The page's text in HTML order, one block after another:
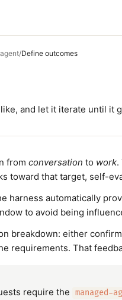
/Define outcomes
and let it iterate until it
from conversation to work.
toward that target, self-
harness automatically
to avoid being
breakdown: either
requirements. That
require the managed-